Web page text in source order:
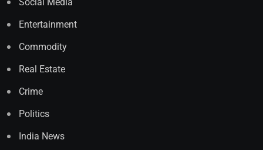
Entertainment
Commodity
Real Estate
Crime
Politics
India News